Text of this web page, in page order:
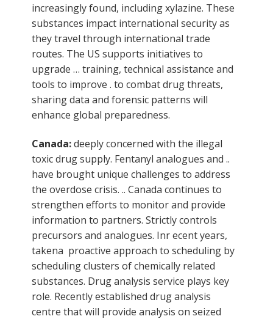
increasingly found, including xylazine. These
substances impact international security as
they travel through international trade
routes. The US supports initiatives to
upgrade … training, technical assistance and
tools to improve . to combat drug threats,
sharing data and forensic patterns will
enhance global preparedness.
Canada:deeply concerned with the illegal
toxic drug supply. Fentanyl analogues and ..
have brought unique challenges to address
the overdose crisis. .. Canada continues to
strengthen efforts to monitor and provide
information to partners. Strictly controls
precursors and analogues. Inr ecent years,
takena proactive approach to scheduling by
scheduling clusters of chemically related
substances. Drug analysis service plays key
role. Recently established drug analysis
centre that will provide analysis on seized